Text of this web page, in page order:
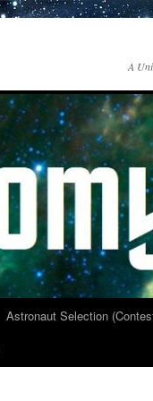
A
Astronaut Selection